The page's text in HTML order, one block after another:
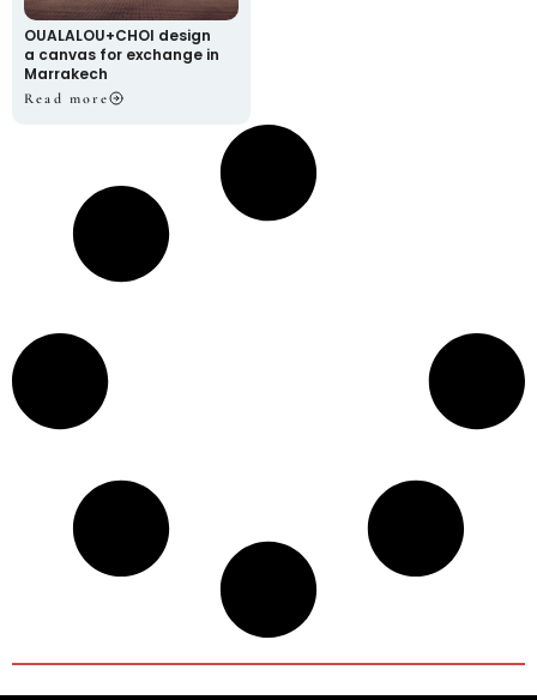
OUALALOU+CHOI design
a canvas for exchange in
Marrakech
Read more